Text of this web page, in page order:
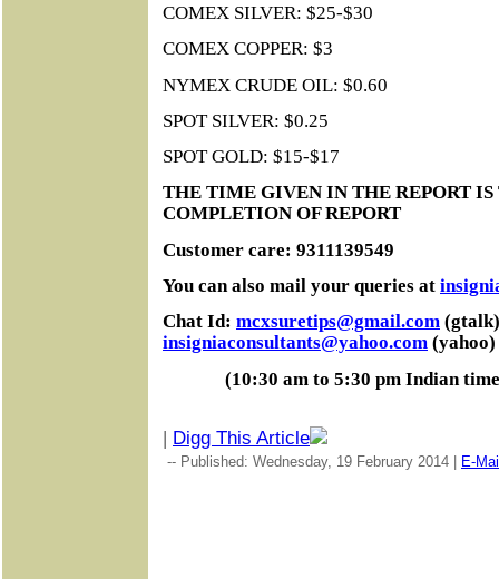
COMEX SILVER: $25-$30
COMEX COPPER: $3
NYMEX CRUDE OIL: $0.60
SPOT SILVER: $0.25
SPOT GOLD: $15-$17
THE TIME GIVEN IN THE REPORT
COMPLETION OF REPORT
Customer care: 9311139549
You can also mail your queries at
Chat Id: mcxsuretips@gmail.com
insigniaconsultants@yahoo.com (yahoo)
(10:30 am to 5:30 pm Indian
| Digg This Article
-- Published: Wednesday, 19 February 2014 | E-